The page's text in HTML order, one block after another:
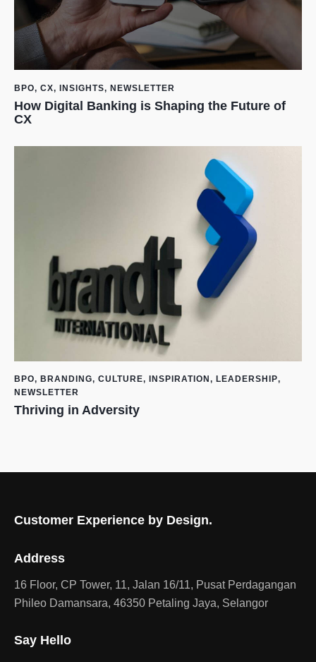
BPO, CX, INSIGHTS, NEWSLETTER
How Digital Banking is Shaping the Future of
CX
BPO, BRANDING, CULTURE, INSPIRATION, LEADERSHIP,
NEWSLETTER
Thriving in Adversity
Customer Experience by Design.
Address
16 Floor, CP Tower, 11, Jalan 16/11, Pusat Perdagangan
Phileo Damansara, 46350 Petaling Jaya, Selangor
Say Hello